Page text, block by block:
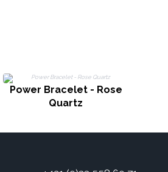
Power Bracelet - Rose
Quartz